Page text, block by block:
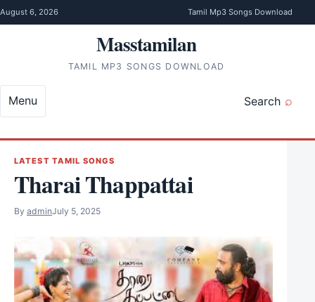
Skip to content
August 6, 2026 Tamil Mp3 Songs Download
Masstamilan
TAMIL MP3 SONGS DOWNLOAD
Search
Menu
LATEST TAMIL SONGS
Tharai Thappattai
By adminJuly 5, 2025